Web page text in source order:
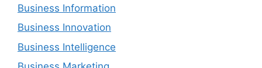
Business Information
Business Innovation
Business Intelligence